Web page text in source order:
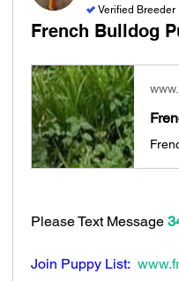
Verified Breeder
French Bulldog
Please Text Message
Join Puppy List: